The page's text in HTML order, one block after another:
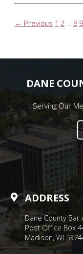
← Previous 1 2 … 8 9
DANE
Serving Our
ADDRESS
Dane County Bar
Post Office Box
Madison, WI